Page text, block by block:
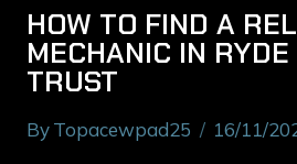
HOW TO FIND A
MECHANIC IN
TRUST
ByTopacewpad25 16/11/